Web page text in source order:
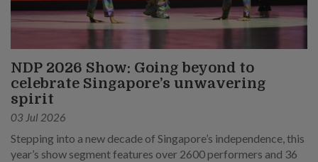
NDP 2026 Show: Going beyond to
celebrate Singapore’s unwavering
spirit
03 Jul 2026
Stepping into a new decade of Singapore’s independence, this
year’s show segment features over 2600 performers and 36